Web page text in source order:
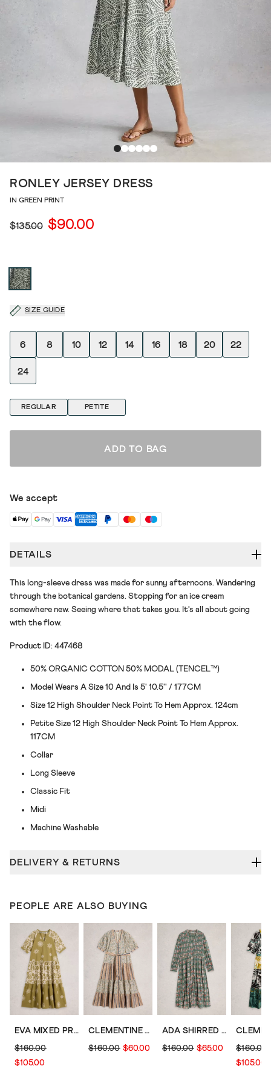
RONLEY JERSEY DRESS
IN GREEN PRINT
$135.00 $90.00
SIZE GUIDE
6 8 10 12 14 16 18 20 22
24
REGULAR PETITE
ADD TO BAG
We accept
DETAILS
This long-sleeve dress was made for sunny afternoons. Wandering
through the botanical gardens. Stopping for an ice cream
somewhere new. Seeing where that takes you. It's all about going
with the flow.
Product ID: 447468
50% ORGANIC COTTON 50% MODAL (TENCEL™)
Model Wears A Size 10 And Is 5' 10.5'' / 177CM
Size 12 High Shoulder Neck Point To Hem Approx. 124cm
Petite Size 12 High Shoulder Neck Point To Hem Approx.
117CM
Collar
Long Sleeve
Classic Fit
Midi
Machine Washable
DELIVERY & RETURNS
PEOPLE ARE ALSO BUYING
EVA MIXED PRINT DRESS
$160.00
$105.00
CLEMENTINE MIDI DRESS
$160.00 $60.00
ADA SHIRRED JERSEY DRESS
$160.00 $65.00
$160.00
$105.00